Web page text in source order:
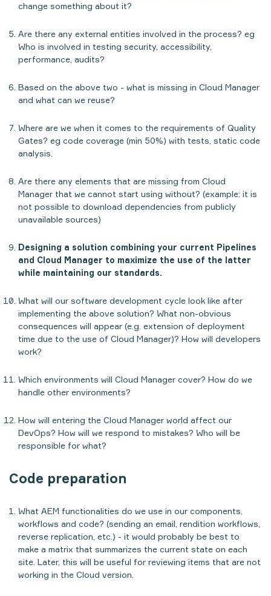
change something about it?
Are there any external entities involved in the process? eg
Who is involved in testing security, accessibility,
performance, audits?
Based on the above two - what is missing in Cloud Manager
and what can we reuse?
Where are we when it comes to the requirements of Quality
Gates? eg code coverage (min 50%) with tests, static code
analysis.
Are there any elements that are missing from Cloud
Manager that we cannot start using without? (example: it is
not possible to download dependencies from publicly
unavailable sources)
Designing a solution combining your current Pipelines
and Cloud Manager to maximize the use of the latter
while maintaining our standards.
What will our software development cycle look like after
implementing the above solution? What non-obvious
consequences will appear (e.g. extension of deployment
time due to the use of Cloud Manager)? How will developers
work?
Which environments will Cloud Manager cover? How do we
handle other environments?
How will entering the Cloud Manager world affect our
DevOps? How will we respond to mistakes? Who will be
responsible for what?
Code preparation
What AEM functionalities do we use in our components,
workflows and code? (sending an email, rendition workflows,
reverse replication, etc.) - it would probably be best to
make a matrix that summarizes the current state on each
site. Later, this will be useful for reviewing items that are not
working in the Cloud version.